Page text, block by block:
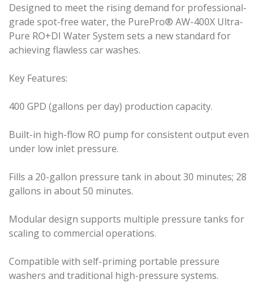
Designed to meet the rising demand for professional-
grade spot-free water, the PurePro® AW-400X Ultra-
Pure RO+DI Water System sets a new standard for
achieving flawless car washes.
Key Features:
400 GPD (gallons per day) production capacity.
Built-in high-flow RO pump for consistent output even
under low inlet pressure.
Fills a 20-gallon pressure tank in about 30 minutes; 28
gallons in about 50 minutes.
Modular design supports multiple pressure tanks for
scaling to commercial operations.
Compatible with self-priming portable pressure
washers and traditional high-pressure systems.